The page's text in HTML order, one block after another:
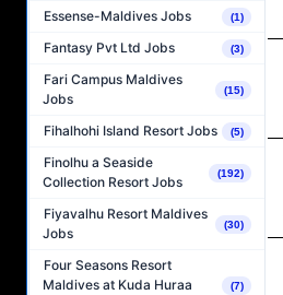
Essense-Maldives Jobs (1)
Fantasy Pvt Ltd Jobs (3)
Fari Campus Maldives
Jobs
(15)
Fihalhohi Island Resort Jobs (5)
Finolhu a Seaside
Collection Resort Jobs
(192)
Fiyavalhu Resort Maldives
Jobs
(30)
Four Seasons Resort
Maldives at Kuda Huraa
(7)